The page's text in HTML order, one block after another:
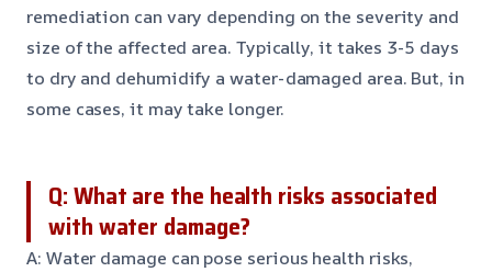
remediation can vary depending on the severity and
size of the affected area. Typically, it takes 3-5 days
to dry and dehumidify a water-damaged area. But, in
some cases, it may take longer.
Q: What are the health risks associated
with water damage?
A: Water damage can pose serious health risks,